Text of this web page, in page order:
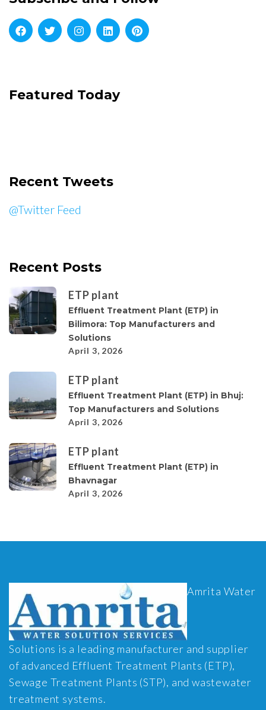
Featured Today
Recent Tweets
@Twitter Feed
Recent Posts
ETP plant
Effluent Treatment Plant (ETP) in
Bilimora: Top Manufacturers and
Solutions
April 3, 2026
ETP plant
Effluent Treatment Plant (ETP) in Bhuj:
Top Manufacturers and Solutions
April 3, 2026
ETP plant
Effluent Treatment Plant (ETP) in
Bhavnagar
April 3, 2026
Amrita Water
Solutions is a leading manufacturer and supplier
of advanced Effluent Treatment Plants (ETP),
Sewage Treatment Plants (STP), and wastewater
treatment systems.